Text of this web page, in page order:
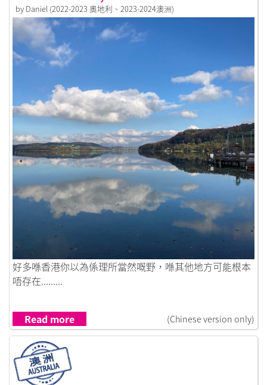
by Daniel (2022-2023 奧地利、2023-2024澳洲)
Link to I Let the Wind Carry Me
好多喺香港你以為係理所當然嘅野，喺其他地方可能根本
唔存在.........
Read more (Chinese version only)